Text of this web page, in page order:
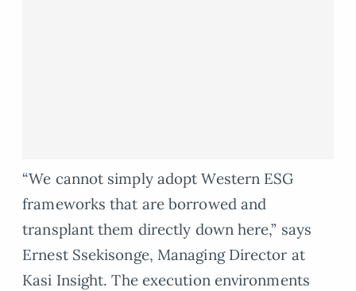
“We cannot simply adopt Western ESG
frameworks that are borrowed and
transplant them directly down here,” says
Ernest Ssekisonge, Managing Director at
Kasi Insight. The execution environments